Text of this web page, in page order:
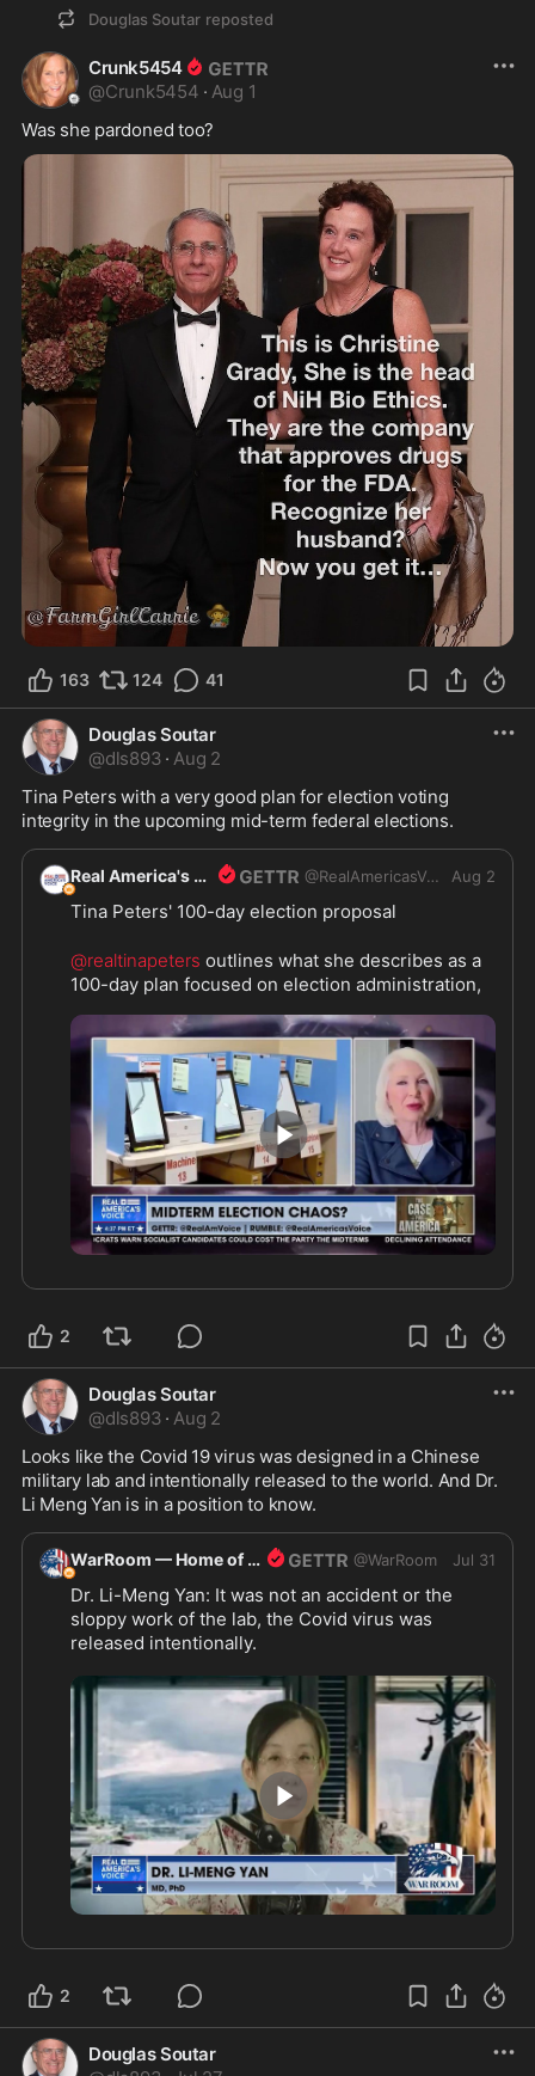
Douglas Soutar reposted
Crunk5454
@Crunk5454 · Aug 1
Was she pardoned too?
163 124 41
Douglas Soutar
@dls893 · Aug 2
Tina Peters with a very good plan for election voting
integrity in the upcoming mid-term federal elections.
Real America's Voice @RealAmericasVoice1 Aug 2
Tina Peters' 100-day election proposal
@realtinapeters outlines what she describes as a
100-day plan focused on election administration,
addressed before the next election cycle.
4:45
2
Douglas Soutar
@dls893 · Aug 2
Looks like the Covid 19 virus was designed in a Chinese
military lab and intentionally released to the world. And Dr.
Li Meng Yan is in a position to know.
WarRoom — Home of ultraMAGA @WarRoom Jul 31
Dr. Li-Meng Yan: It was not an accident or the
sloppy work of the lab, the Covid virus was
released intentionally.
3:33
2
Douglas Soutar